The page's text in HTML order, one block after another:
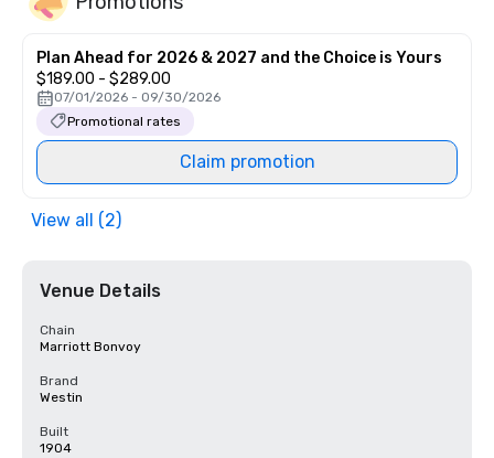
Plan Ahead for 2026 & 2027 and the Choice is Yours
$189.00 - $289.00
07/01/2026 - 09/30/2026
Promotional rates
Claim promotion
View all (2)
Venue Details
Chain
Marriott Bonvoy
Brand
Westin
Built
1904